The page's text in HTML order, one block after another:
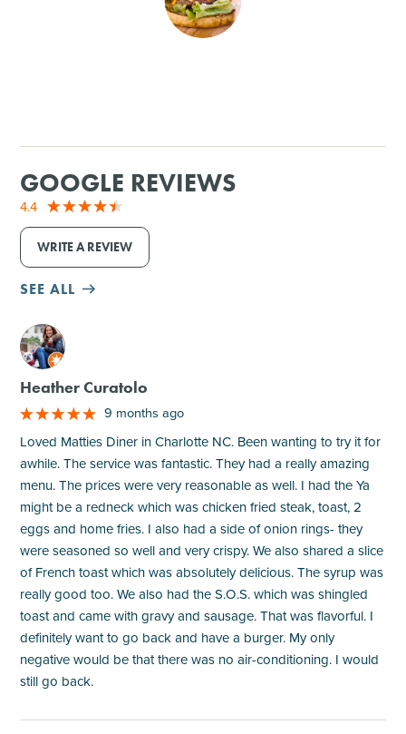
GOLF
GOOGLE REVIEWS
4.4
WRITE A REVIEW
SEE ALL
M
Heather Curatolo
9 months ago
Loved Matties Diner in Charlotte NC. Been wanting to try it for
awhile. The service was fantastic. They had a really amazing
menu. The prices were very reasonable as well. I had the Ya
might be a redneck which was chicken fried steak, toast, 2
eggs and home fries. I also had a side of onion rings- they
were seasoned so well and very crispy. We also shared a slice
of French toast which was absolutely delicious. The syrup was
really good too. We also had the S.O.S. which was shingled
toast and came with gravy and sausage. That was flavorful. I
definitely want to go back and have a burger. My only
negative would be that there was no air-conditioning. I would
still go back.